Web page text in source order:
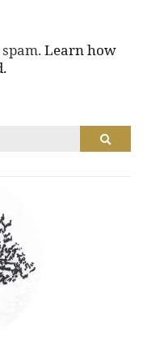
Learn how
Search